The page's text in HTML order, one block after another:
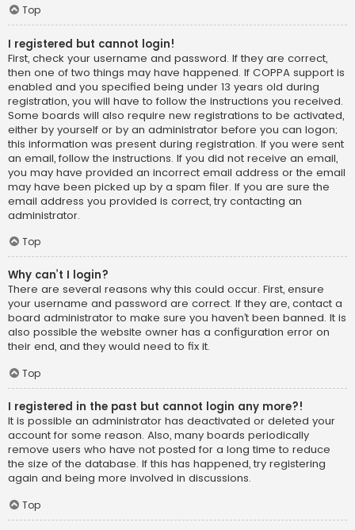
Top
I registered but cannot login!
First, check your username and password. If they are correct,
then one of two things may have happened. If COPPA support is
enabled and you specified being under 13 years old during
registration, you will have to follow the instructions you received.
Some boards will also require new registrations to be activated,
either by yourself or by an administrator before you can logon;
this information was present during registration. If you were sent
an email, follow the instructions. If you did not receive an email,
you may have provided an incorrect email address or the email
may have been picked up by a spam filer. If you are sure the
email address you provided is correct, try contacting an
administrator.
Top
Why can’t I login?
There are several reasons why this could occur. First, ensure
your username and password are correct. If they are, contact a
board administrator to make sure you haven’t been banned. It is
also possible the website owner has a configuration error on
their end, and they would need to fix it.
Top
I registered in the past but cannot login any more?!
It is possible an administrator has deactivated or deleted your
account for some reason. Also, many boards periodically
remove users who have not posted for a long time to reduce
the size of the database. If this has happened, try registering
again and being more involved in discussions.
Top